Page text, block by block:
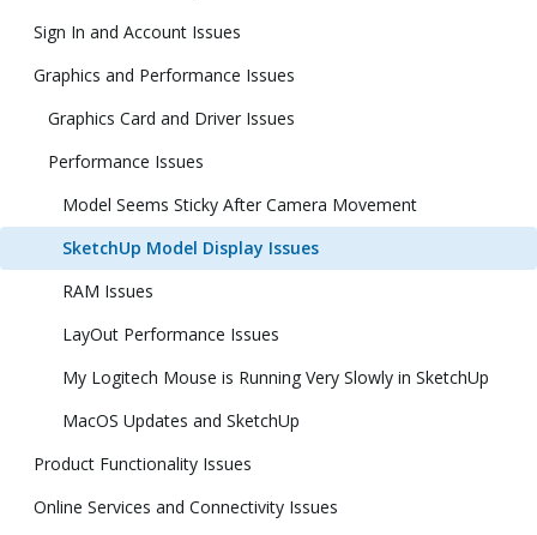
Sign In and Account Issues
Graphics and Performance Issues
Graphics Card and Driver Issues
Performance Issues
Model Seems Sticky After Camera Movement
SketchUp Model Display Issues
RAM Issues
LayOut Performance Issues
My Logitech Mouse is Running Very Slowly in SketchUp
MacOS Updates and SketchUp
Product Functionality Issues
Online Services and Connectivity Issues